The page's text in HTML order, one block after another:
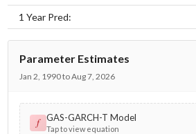
1 Year Pred:
Parameter Estimates
Jan 2, 1990 to Aug 7, 2026
𝑓 GAS-GARCH-T Model
Tap to view equation